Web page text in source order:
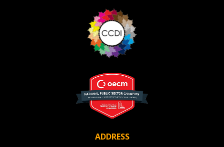
ADDRESS